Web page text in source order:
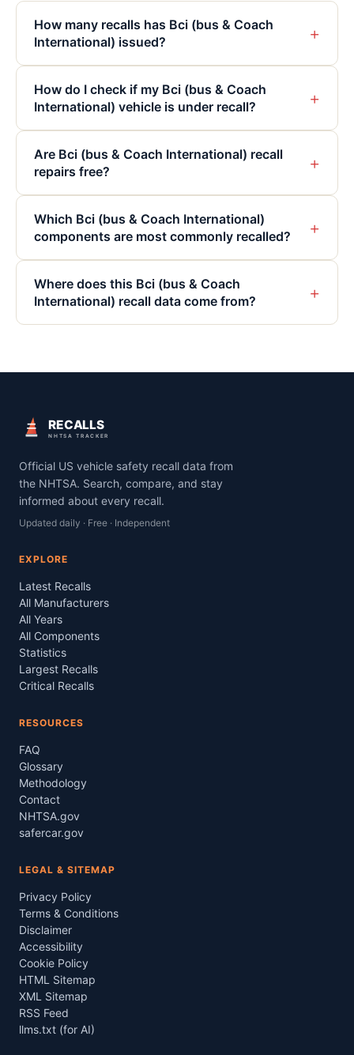
How many recalls has Bci (bus & Coach
International) issued?
+
How do I check if my Bci (bus & Coach
International) vehicle is under recall?
+
Are Bci (bus & Coach International) recall
repairs free?
+
Which Bci (bus & Coach International)
components are most commonly recalled?
+
Where does this Bci (bus & Coach
International) recall data come from?
+
RECALLS
NHTSA TRACKER
Official US vehicle safety recall data from
the NHTSA. Search, compare, and stay
informed about every recall.
Updated daily · Free · Independent
EXPLORE
Latest Recalls
All Manufacturers
All Years
All Components
Statistics
Largest Recalls
Critical Recalls
RESOURCES
FAQ
Glossary
Methodology
Contact
NHTSA.gov
safercar.gov
LEGAL & SITEMAP
Privacy Policy
Terms & Conditions
Disclaimer
Accessibility
Cookie Policy
HTML Sitemap
XML Sitemap
RSS Feed
llms.txt (for AI)